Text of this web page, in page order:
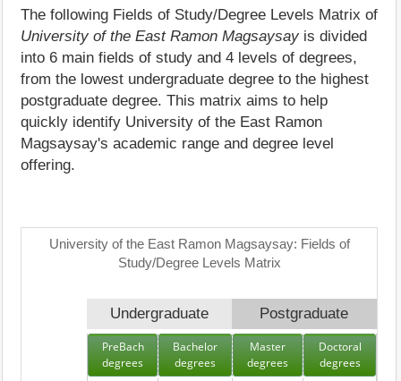
The following Fields of Study/Degree Levels Matrix of
University of the East Ramon Magsaysay is divided
into 6 main fields of study and 4 levels of degrees,
from the lowest undergraduate degree to the highest
postgraduate degree. This matrix aims to help
quickly identify University of the East Ramon
Magsaysay's academic range and degree level
offering.
University of the East Ramon Magsaysay: Fields of
Study/Degree Levels Matrix
Undergraduate Postgraduate
PreBach
degrees
Bachelor
degrees
Master
degrees
Doctoral
degrees